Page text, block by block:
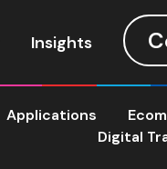
Insights
Applications
Digital